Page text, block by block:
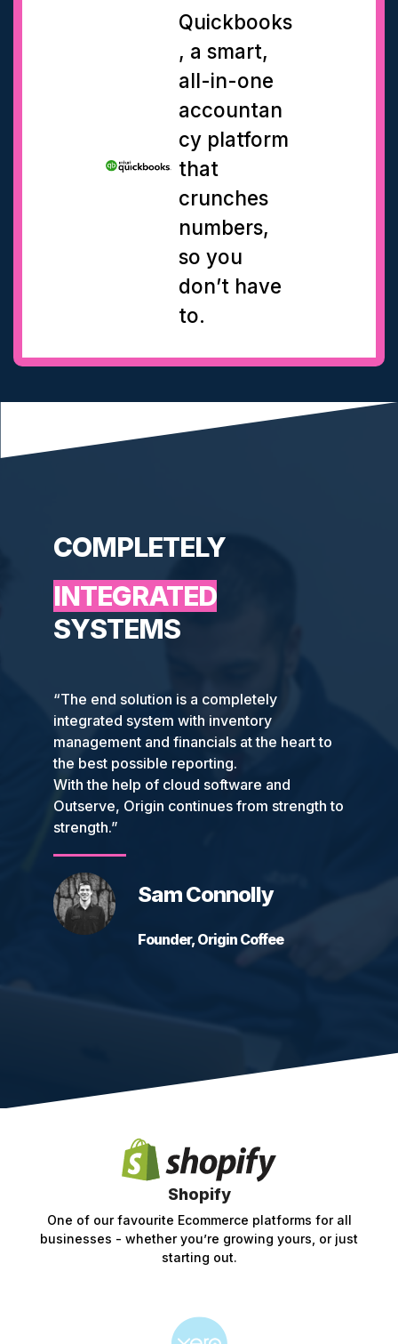
Quickbooks
, a smart,
all-in-one
accountan
cy platform
that
crunches
numbers,
so you
don’t have
to.
COMPLETELY
INTEGRATED
SYSTEMS
“The end solution is a completely
integrated system with inventory
management and financials at the heart to
the best possible reporting.
With the help of cloud software and
Outserve, Origin continues from strength to
strength.”
Sam Connolly
Founder, Origin Coffee
Shopify
One of our favourite Ecommerce platforms for all
businesses - whether you’re growing yours, or just
starting out.